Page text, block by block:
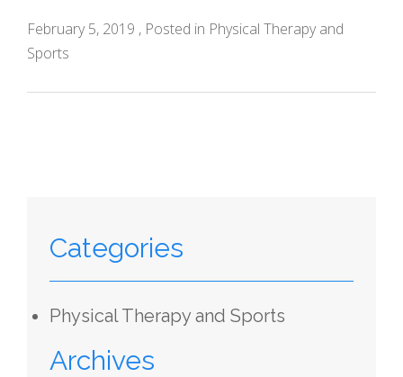
February 5, 2019 , Posted in Physical Therapy and
Sports
Categories
Physical Therapy and Sports
Archives